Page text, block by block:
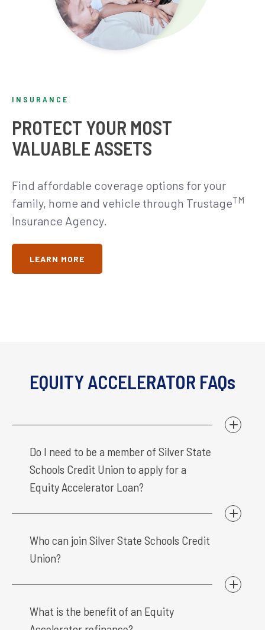
INSURANCE
PROTECT YOUR MOST
VALUABLE ASSETS
Find affordable coverage options for your
family, home and vehicle through TrustageTM
Insurance Agency.
LEARN MORE
EQUITY ACCELERATOR FAQs
Do I need to be a member of Silver State
Schools Credit Union to apply for a
Equity Accelerator Loan?
Who can join Silver State Schools Credit
Union?
What is the benefit of an Equity